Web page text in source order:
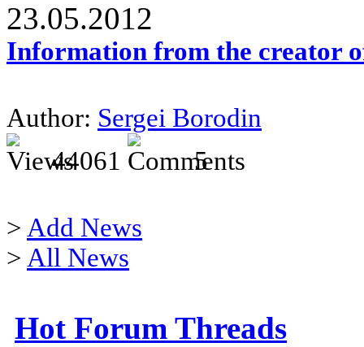
23.05.2012
Information from the creator
Author: Sergei Borodin
44061
5
> Add News
> All News
Hot Forum Threads